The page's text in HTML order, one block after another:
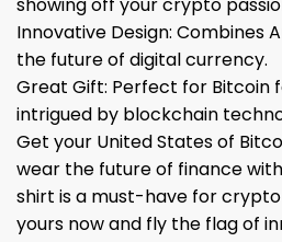
Innovative Design: Combines
the future of digital currency.
Great Gift: Perfect for Bitcoin
intrigued by blockchain
Get your United States of
wear the future of finance
shirt is a must-have for
yours now and fly the flag of